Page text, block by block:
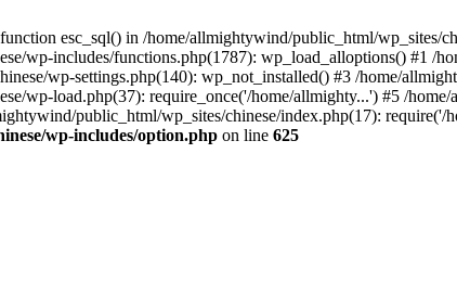
esc_sql() in /home/allmightywind/public_html/wp_sites/
wp-includes/functions.php(1787): wp_load_alloptions() #1 /
wp-settings.php(140): wp_not_installed() #3 /home/
wp-load.php(37): require_once('/home/allmighty...') #5 /
public_html/wp_sites/chinese/index.php(17):
wp-includes/option.php on line 625